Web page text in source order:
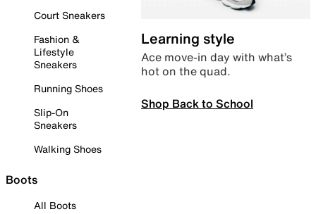
Court Sneakers
Fashion &
Lifestyle
Sneakers
Running Shoes
Slip-On
Sneakers
Walking Shoes
Boots
All Boots
Learning style
Ace move-in day with what’s
hot on the quad.
Shop Back to School